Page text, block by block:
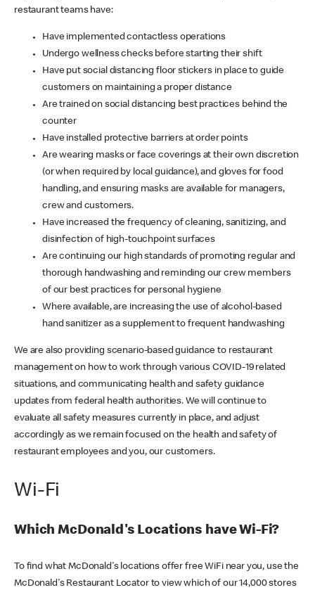
restaurant teams have:
Have implemented contactless operations
Undergo wellness checks before starting their shift
Have put social distancing floor stickers in place to guide
customers on maintaining a proper distance
Are trained on social distancing best practices behind the
counter
Have installed protective barriers at order points
Are wearing masks or face coverings at their own discretion
(or when required by local guidance), and gloves for food
handling, and ensuring masks are available for managers,
crew and customers.
Have increased the frequency of cleaning, sanitizing, and
disinfection of high-touchpoint surfaces
Are continuing our high standards of promoting regular and
thorough handwashing and reminding our crew members
of our best practices for personal hygiene
Where available, are increasing the use of alcohol-based
hand sanitizer as a supplement to frequent handwashing
We are also providing scenario-based guidance to restaurant
management on how to work through various COVID-19 related
situations, and communicating health and safety guidance
updates from federal health authorities. We will continue to
evaluate all safety measures currently in place, and adjust
accordingly as we remain focused on the health and safety of
restaurant employees and you, our customers.
Wi-Fi
Which McDonald's Locations have Wi-Fi?
To find what McDonald's locations offer free WiFi near you, use the
McDonald's Restaurant Locator to view which of our 14,000 stores